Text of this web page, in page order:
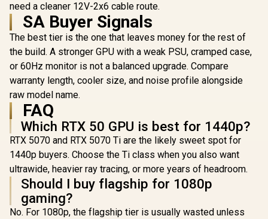
MSI MAG A1250GL
1250W Power
Supply / ATX 3.1
PCIe CEM 5.1 Native
/ NVIDIA RTX 40/50
Series Support /
Fully Modular Flat
Cable Design / 80
PLUS Gold Certified
Efficiency / Active
PFC Advanced
Power Factor /
Comprehensive
Protection Six-
Layer Safeguard /
135mm Fluid
Dynamic Bearing
Fan
R3,599 In Stock
Cables
R1,499 In Stock R 2,299
need a cleaner 12V-2x6 cable route.
SA Buyer Signals
The best tier is the one that leaves money for the rest of
the build. A stronger GPU with a weak PSU, cramped case,
or 60Hz monitor is not a balanced upgrade. Compare
warranty length, cooler size, and noise profile alongside
raw model name.
FAQ
Which RTX 50 GPU is best for 1440p?
RTX 5070 and RTX 5070 Ti are the likely sweet spot for
1440p buyers. Choose the Ti class when you also want
ultrawide, heavier ray tracing, or more years of headroom.
Should I buy flagship for 1080p
gaming?
No. For 1080p, the flagship tier is usually wasted unless